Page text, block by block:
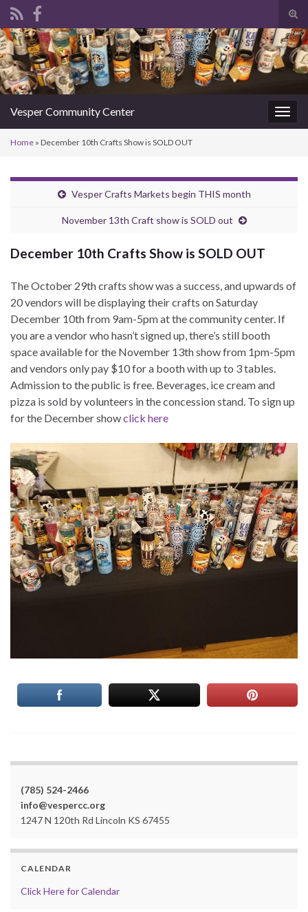
Search for:
Vesper Community Center
Home » December 10th Crafts Show is SOLD OUT
Vesper Crafts Markets begin THIS month
November 13th Craft show is SOLD out
December 10th Crafts Show is SOLD OUT
The October 29th crafts show was a success, and upwards of
20 vendors will be displaying their crafts on Saturday
December 10th from 9am-5pm at the community center. If
you are a vendor who hasn’t signed up, there’s still booth
space available for the November 13th show from 1pm-5pm
and vendors only pay $10 for a booth with up to 3 tables.
Admission to the public is free. Beverages, ice cream and
pizza is sold by volunteers in the concession stand. To sign up
for the December showclick here
(785) 524-2466
info@vespercc.org
1247 N 120th Rd Lincoln KS 67455
CALENDAR
Click Here for Calendar